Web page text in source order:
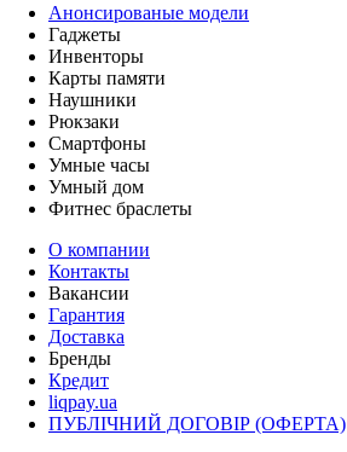
Анонсированые модели
Гаджеты
Инвенторы
Карты памяти
Наушники
Рюкзаки
Смартфоны
Умные часы
Умный дом
Фитнес браслеты
О компании
Контакты
Вакансии
Гарантия
Доставка
Бренды
Кредит
liqpay.ua
ПУБЛІЧНИЙ ДОГОВІР (ОФЕРТА)